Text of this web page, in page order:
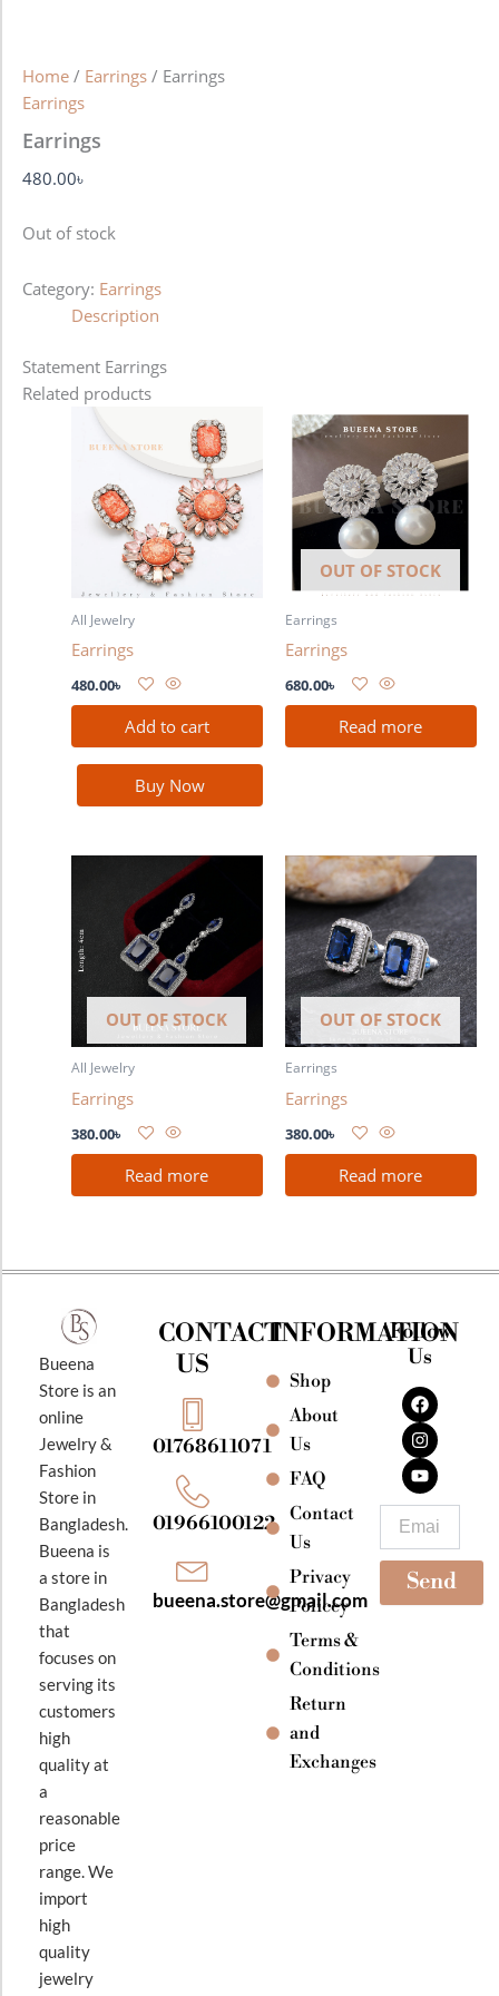
Home / Earrings / Earrings
Earrings
Earrings
480.00৳
Out of stock
Category: Earrings
Description
Statement Earrings
Related products
All Jewelry
Earrings
480.00৳
Add to cart
Buy Now
OUT OF STOCK
Earrings
Earrings
680.00৳
Read more
OUT OF STOCK
All Jewelry
Earrings
380.00৳
Read more
OUT OF STOCK
Earrings
Earrings
380.00৳
Read more
Bueena
Store is an
online
Jewelry &
Fashion
Store in
Bangladesh.
Bueena is
a store in
Bangladesh
that
focuses on
serving its
customers
high
quality at
a
reasonable
price
range. We
import
high
quality
jewelry
CONTACT
US
01768611071
01966100122
bueena.store@gmail.com
INFORMATION
Shop
About
Us
FAQ
Contact
Us
Privacy
Policey
Terms &
Conditions
Return
and
Exchanges
Follow
Us
F
a
c
e
b
o
o
k
I
n
s
t
a
g
r
a
m
Y
o
u
t
u
b
e
Send